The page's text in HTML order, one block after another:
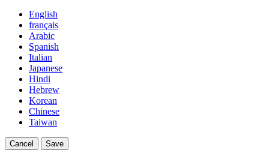
English
français
Arabic
Spanish
Italian
Japanese
Hindi
Hebrew
Korean
Chinese
Taiwan
Cancel Save